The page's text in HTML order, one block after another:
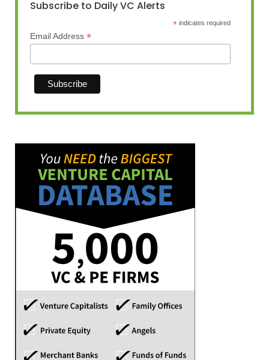
Subscribe to Daily VC Alerts
* indicates required
Email Address *